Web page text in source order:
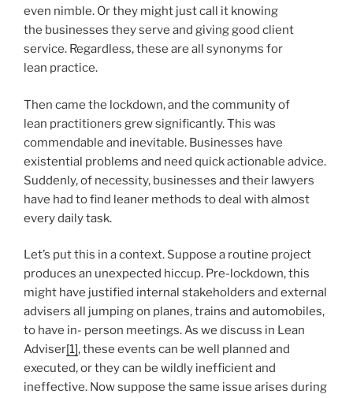
even nimble. Or they might just call it knowing
the businesses they serve and giving good client
service. Regardless, these are all synonyms for
lean practice.
Then came the lockdown, and the community of
lean practitioners grew significantly. This was
commendable and inevitable. Businesses have
existential problems and need quick actionable advice.
Suddenly, of necessity, businesses and their lawyers
have had to find leaner methods to deal with almost
every daily task.
Let’s put this in a context. Suppose a routine project
produces an unexpected hiccup. Pre-lockdown, this
might have justified internal stakeholders and external
advisers all jumping on planes, trains and automobiles,
to have in- person meetings. As we discuss in Lean
Adviser[1], these events can be well planned and
executed, or they can be wildly inefficient and
ineffective. Now suppose the same issue arises during